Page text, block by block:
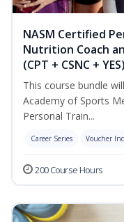
NASM Certified
Nutrition Coach
(CPT + CSNC +
This course bundle
Academy of Sports
Personal Train...
Career Series Voucher
200 Course Hours